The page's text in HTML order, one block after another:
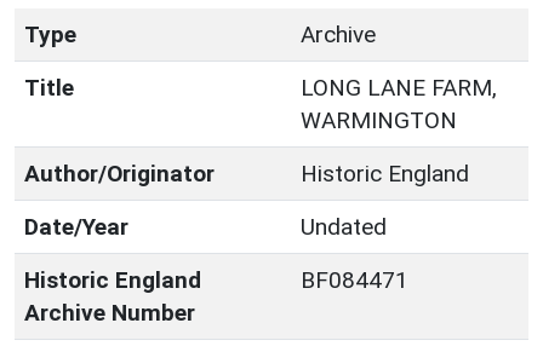
Type
Archive
Title
LONG LANE FARM,
WARMINGTON
Author/Originator
Historic England
Date/Year
Undated
Historic England
Archive Number
BF084471